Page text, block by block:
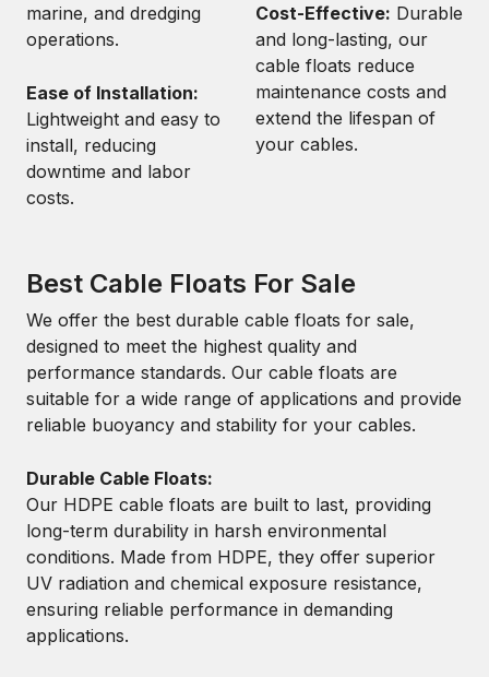
marine, and dredging
operations.
Ease of Installation:
Lightweight and easy to
install, reducing
downtime and labor
costs.
Cost-Effective: Durable
and long-lasting, our
cable floats reduce
maintenance costs and
extend the lifespan of
your cables.
Best Cable Floats For Sale
We offer the best durable cable floats for sale,
designed to meet the highest quality and
performance standards. Our cable floats are
suitable for a wide range of applications and provide
reliable buoyancy and stability for your cables.
Durable Cable Floats:
Our HDPE cable floats are built to last, providing
long-term durability in harsh environmental
conditions. Made from HDPE, they offer superior
UV radiation and chemical exposure resistance,
ensuring reliable performance in demanding
applications.